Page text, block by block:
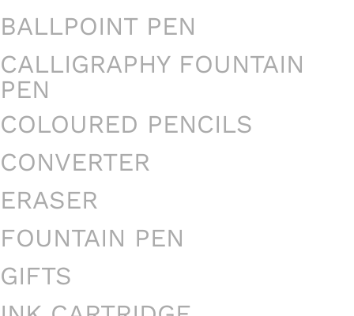
BALLPOINT PEN
CALLIGRAPHY FOUNTAIN
PEN
COLOURED PENCILS
CONVERTER
ERASER
FOUNTAIN PEN
GIFTS